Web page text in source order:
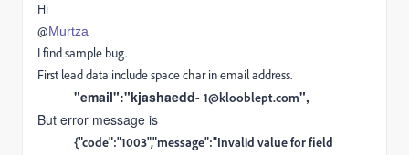
Hi
@Murtza
I find sample bug.
First lead data include space char in email address.
"email":"kjashaedd- 1@klooblept.com",
But error message is
{"code":"1003","message":"Invalid value for field